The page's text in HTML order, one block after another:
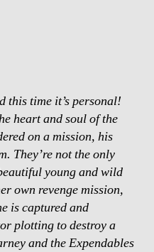
this time it’s personal!
heart and soul of the
on a mission, his
They’re not the only
young and wild
own revenge mission,
is captured and
plotting to destroy a
and the Expendables